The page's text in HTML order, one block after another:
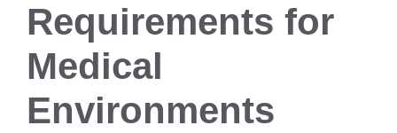
Requirements for
Medical
Environments